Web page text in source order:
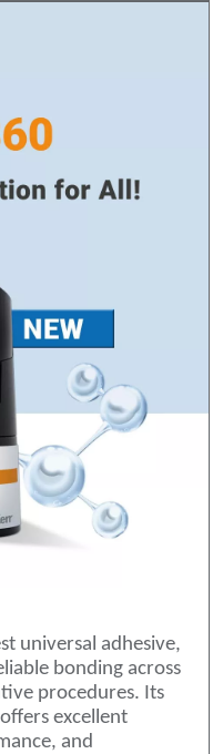
universal adhesive,
bonding across
procedures. Its
excellent
and